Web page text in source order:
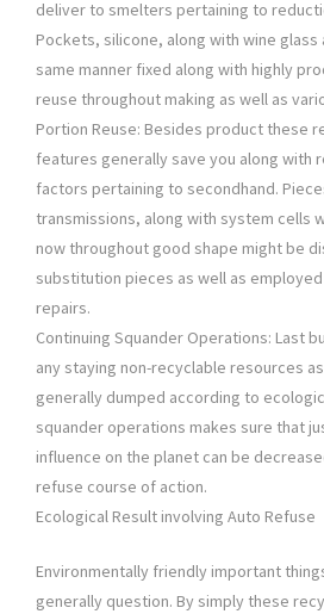
deliver to smelters pertaining to
Pockets, silicone, along with wine glass
same manner fixed along with highly
reuse throughout making as well as
Portion Reuse: Besides product these
features generally save you along with
factors pertaining to secondhand.
transmissions, along with system cells
now throughout good shape might be
substitution pieces as well as
repairs.
Continuing Squander Operations: Last
any staying non-recyclable resources
generally dumped according to
squander operations makes sure that
influence on the planet can be
refuse course of action.
Ecological Result involving Auto Refuse
Environmentally friendly important
generally question. By simply these